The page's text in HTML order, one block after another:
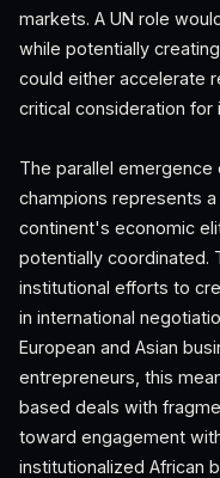
markets. A UN role
while potentially
could either accelerate
critical consideration for
The parallel
champions represents
continent's economic
potentially coordinated.
institutional efforts to
in international
European and Asian
entrepreneurs, this
based deals with
toward engagement
institutionalized African